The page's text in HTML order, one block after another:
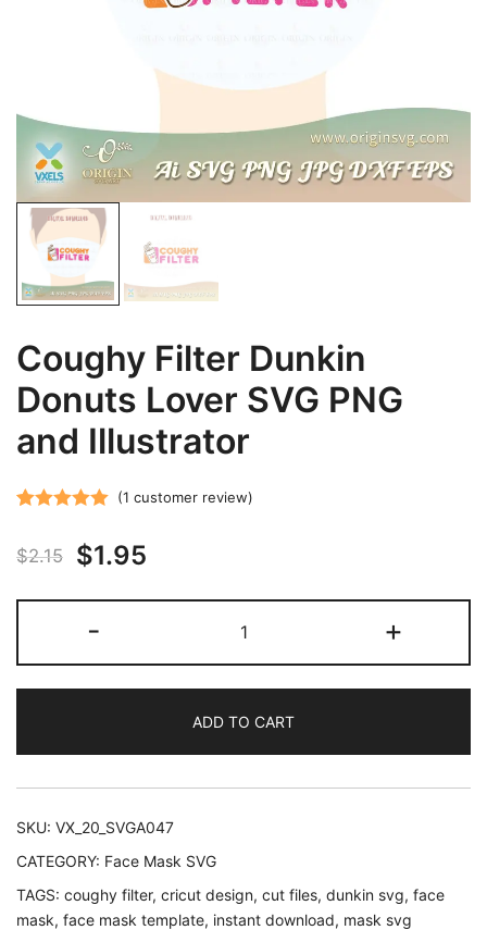
Coughy Filter Dunkin
Donuts Lover SVG PNG
and Illustrator
out of 5
customer
(1 customer review)
$2.15
Original
price
was:
$2.15.
$1.95
price
$1.95.
-
Filter
Dunkin
Lover
SVG
PNG
+
ADD TO CART
SKU: VX_20_SVGA047
CATEGORY: Face Mask SVG
TAGS: coughy filter, cricut design, cut files, dunkin svg, face
mask, face mask template, instant download, mask svg